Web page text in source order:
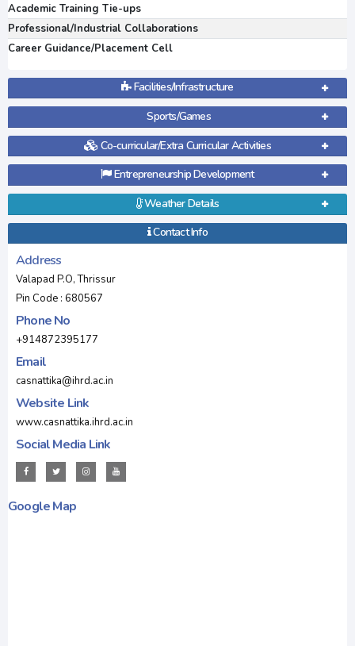
Academic Training Tie-ups
Professional/Industrial Collaborations
Career Guidance/Placement Cell
Facilities/Infrastructure
Sports/Games
Co-curricular/Extra Curricular Activities
Entrepreneurship Development
Weather Details
Contact Info
Address
Valapad P.O, Thrissur
Pin Code : 680567
Phone No
+914872395177
Email
casnattika@ihrd.ac.in
Website Link
www.casnattika.ihrd.ac.in
Social Media Link
Google Map